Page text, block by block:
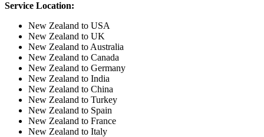
Service Location:
New Zealand to USA
New Zealand to UK
New Zealand to Australia
New Zealand to Canada
New Zealand to Germany
New Zealand to India
New Zealand to China
New Zealand to Turkey
New Zealand to Spain
New Zealand to France
New Zealand to Italy